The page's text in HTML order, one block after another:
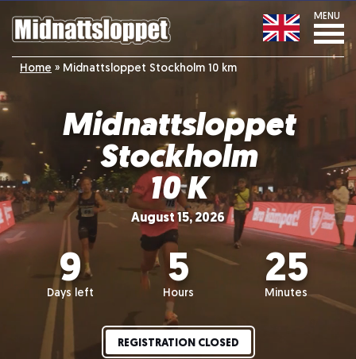
MENU
Home » Midnattsloppet Stockholm 10 km
Midnattsloppet
Stockholm
10 K
August 15, 2026
9
Days left
5
Hours
25
Minutes
REGISTRATION CLOSED